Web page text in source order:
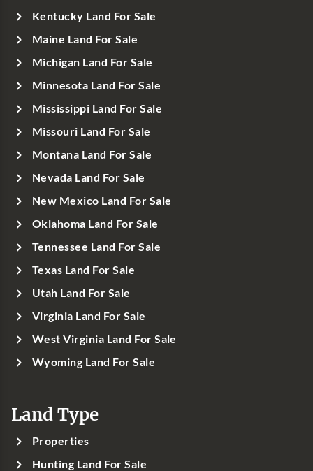
Kentucky Land For Sale
Maine Land For Sale
Michigan Land For Sale
Minnesota Land For Sale
Mississippi Land For Sale
Missouri Land For Sale
Montana Land For Sale
Nevada Land For Sale
New Mexico Land For Sale
Oklahoma Land For Sale
Tennessee Land For Sale
Texas Land For Sale
Utah Land For Sale
Virginia Land For Sale
West Virginia Land For Sale
Wyoming Land For Sale
Land Type
Properties
Hunting Land For Sale